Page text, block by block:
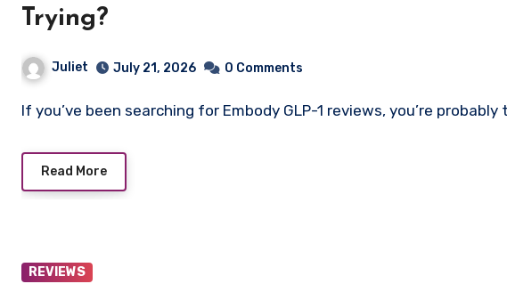
Trying?
Juliet July 21, 2026 0 Comments
If you’ve been searching for Embody GLP-1 reviews, you’re
Read More
REVIEWS